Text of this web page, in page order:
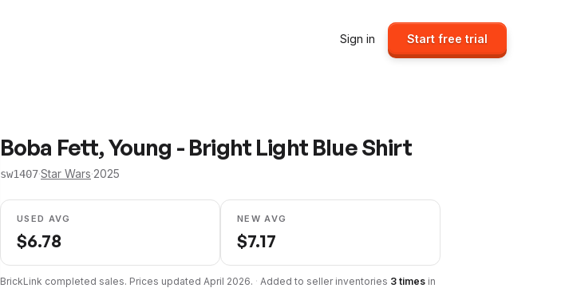
Sign in Start free trial
Boba Fett, Young - Bright Light Blue Shirt
sw1407·Star Wars·2025
USED AVG
$6.78
NEW AVG
$7.17
BrickLink completed sales. Prices updated April 2026. · Added to seller inventories 3 times in